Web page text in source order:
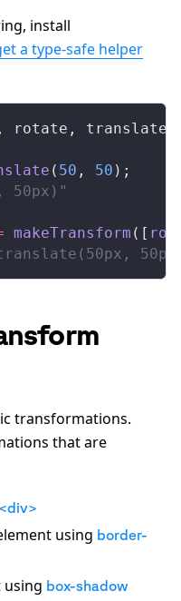
install
a type-safe helper
, rotate , translate
( 50 , 50 );
50px)"
makeTransform ([
transformations.
that are
<div>
using border-
using box-shadow